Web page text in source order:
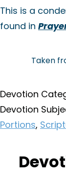
This is a
found in
Taken
Devotion
Devotion
Portions,